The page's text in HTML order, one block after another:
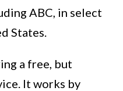
ABC, in select
States.
a free, but
It works by